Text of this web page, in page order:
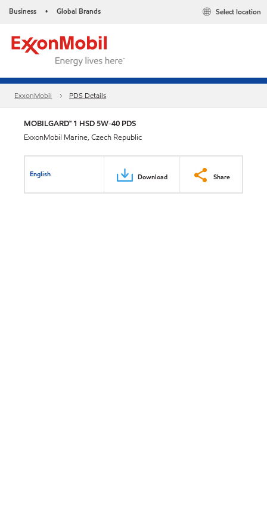
Business • Global Brands Select location
ExxonMobil PDS Details
MOBILGARD™ 1 HSD 5W-40 PDS
ExxonMobil Marine, Czech Republic
English Download Share